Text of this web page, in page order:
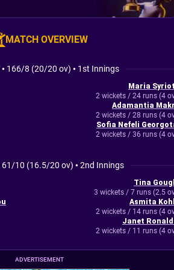
MATCH OVERVIEW
• 166/8 (20/20 ov) • 1st Innings
Maria
2 wickets / 24 runs (4
Adamantia
2 wickets / 28 runs (4
Sofia Nefeli
2 wickets / 36 runs (4
61/10 (16.5/20 ov) •2nd Innings
Tina
3 wickets / 7 runs (2.5
Asmita
2 wickets / 14 runs (4
Janet
2 wickets / 11 runs (4
ADVERTISEMENT